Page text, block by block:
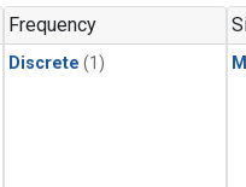
Frequency
Discrete (1)